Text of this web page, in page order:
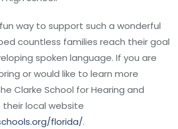
fun way to support such a wonderful
countless families reach their goal
spoken language. If you are
or would like to learn more
Clarke School for Hearing and
their local website
florida/.